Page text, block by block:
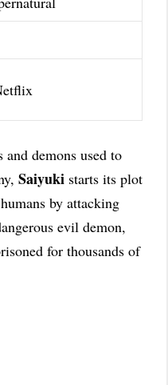
demons used to
Saiyuki starts its plot
by attacking
evil demon,
for thousands of